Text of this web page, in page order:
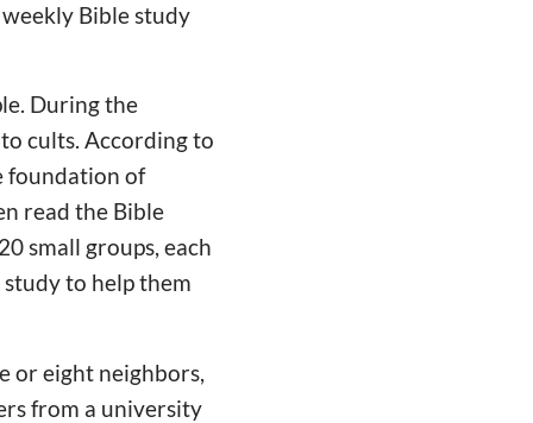
Bible study
During the
cults. According to
foundation of
read the Bible
small groups, each
to help them
or eight neighbors,
from a university